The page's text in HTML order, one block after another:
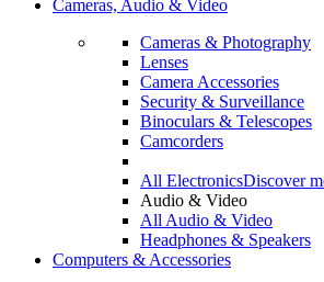
Cameras, Audio & Video
Cameras & Photography
Lenses
Camera Accessories
Security & Surveillance
Binoculars & Telescopes
Camcorders
All ElectronicsDiscover
Audio & Video
All Audio & Video
Headphones & Speakers
Computers & Accessories